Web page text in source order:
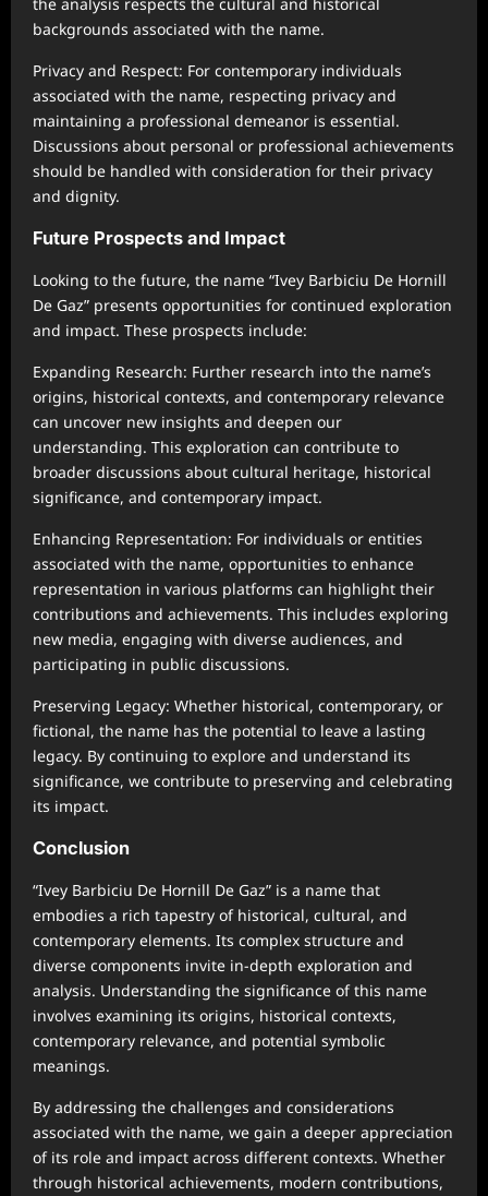
backgrounds associated with the name.
Privacy and Respect: For contemporary individuals
associated with the name, respecting privacy and
maintaining a professional demeanor is essential.
Discussions about personal or professional achievements
should be handled with consideration for their privacy
and dignity.
Future Prospects and Impact
Looking to the future, the name “Ivey Barbiciu De Hornill
De Gaz” presents opportunities for continued exploration
and impact. These prospects include:
Expanding Research: Further research into the name’s
origins, historical contexts, and contemporary relevance
can uncover new insights and deepen our
understanding. This exploration can contribute to
broader discussions about cultural heritage, historical
significance, and contemporary impact.
Enhancing Representation: For individuals or entities
associated with the name, opportunities to enhance
representation in various platforms can highlight their
contributions and achievements. This includes exploring
new media, engaging with diverse audiences, and
participating in public discussions.
Preserving Legacy: Whether historical, contemporary, or
fictional, the name has the potential to leave a lasting
legacy. By continuing to explore and understand its
significance, we contribute to preserving and celebrating
its impact.
Conclusion
“Ivey Barbiciu De Hornill De Gaz” is a name that
embodies a rich tapestry of historical, cultural, and
contemporary elements. Its complex structure and
diverse components invite in-depth exploration and
analysis. Understanding the significance of this name
involves examining its origins, historical contexts,
contemporary relevance, and potential symbolic
meanings.
By addressing the challenges and considerations
associated with the name, we gain a deeper appreciation
of its role and impact across different contexts. Whether
through historical achievements, modern contributions,